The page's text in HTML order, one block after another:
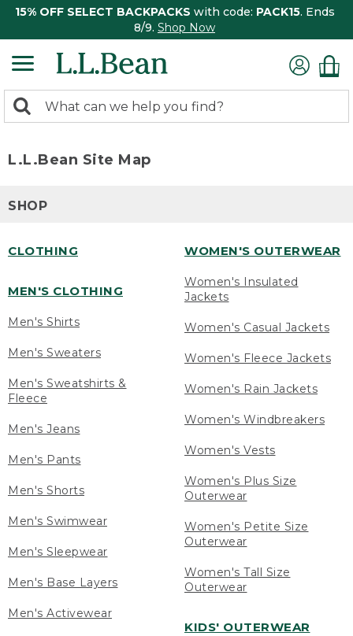
15% OFF SELECT BACKPACKS with code: PACK15. Ends
8/9. Shop Now
search
Search:
L.L.Bean Site Map
SHOP
CLOTHING
MEN'S CLOTHING
Men's Shirts
Men's Sweaters
Men's Sweatshirts &
Fleece
Men's Jeans
Men's Pants
Men's Shorts
Men's Swimwear
Men's Sleepwear
Men's Base Layers
Men's Activewear
WOMEN'S OUTERWEAR
Women's Insulated
Jackets
Women's Casual Jackets
Women's Fleece Jackets
Women's Rain Jackets
Women's Windbreakers
Women's Vests
Women's Plus Size
Outerwear
Women's Petite Size
Outerwear
Women's Tall Size
Outerwear
KIDS' OUTERWEAR